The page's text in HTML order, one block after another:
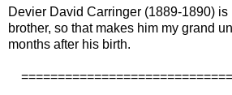
Devier David Carringer (1889-1890) is
brother, so that makes him my grand
months after his birth.